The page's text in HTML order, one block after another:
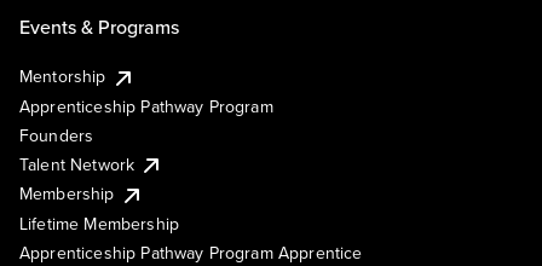
Events & Programs
Mentorship
Apprenticeship Pathway Program
Founders
Talent Network
Membership
Lifetime Membership
Apprenticeship Pathway Program Apprentice